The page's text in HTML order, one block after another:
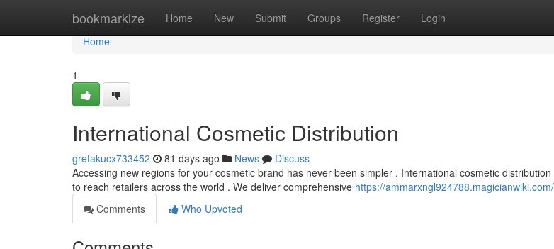
bookmarkize Home New Submit Groups Register Login
Home
Home
1
International Cosmetic Distribution
gretakucx733452 81 days ago News
Discuss
Accessing new regions for your cosmetic brand has never been simpler . International cosmetic
to reach retailers across the world . We deliver comprehensive https://
Comments
Who Upvoted